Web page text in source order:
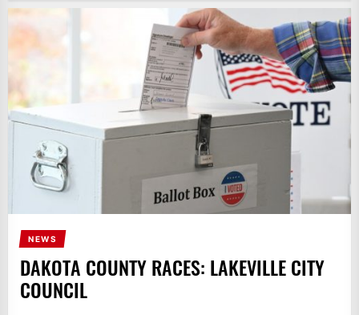
NEWS
DAKOTA COUNTY RACES: LAKEVILLE CITY
COUNCIL